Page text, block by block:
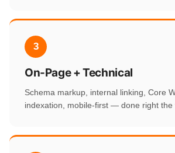
3
On-Page + Technical
Schema markup, internal linking, Core
indexation, mobile-first — done right the